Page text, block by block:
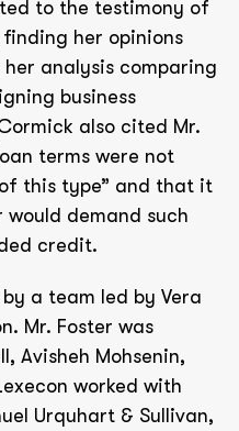
to the testimony of
her opinions
analysis comparing
business
also cited Mr.
terms were not
this type” and that it
demand such
credit.
a team led by Vera
Mr. Foster was
Avisheh Mohsenin,
worked with
Urquhart & Sullivan,